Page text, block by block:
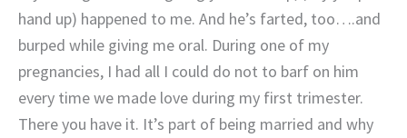
hand up) happened to me. And he’s farted, too….and
burped while giving me oral. During one of my
pregnancies, I had all I could do not to barf on him
every time we made love during my first trimester.
There you have it. It’s part of being married and why